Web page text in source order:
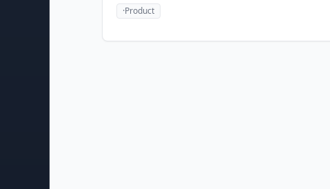
·Product